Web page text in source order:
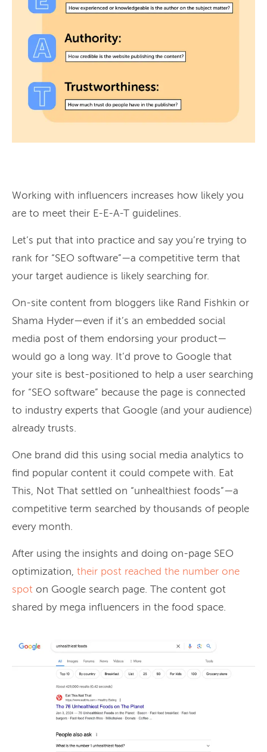
Working with influencers increases how likely you
are to meet their E-E-A-T guidelines.
Let’s put that into practice and say you’re trying to
rank for “SEO software”—a competitive term that
your target audience is likely searching for.
On-site content from bloggers like Rand Fishkin or
Shama Hyder—even if it’s an embedded social
media post of them endorsing your product—
would go a long way. It’d prove to Google that
your site is best-positioned to help a user searching
for “SEO software” because the page is connected
to industry experts that Google (and your audience)
already trusts.
One brand did this using social media analytics to
find popular content it could compete with. Eat
This, Not That settled on “unhealthiest foods”—a
competitive term searched by thousands of people
every month.
After using the insights and doing on-page SEO
optimization, their post reached the number one
spot on Google search page. The content got
shared by mega influencers in the food space.